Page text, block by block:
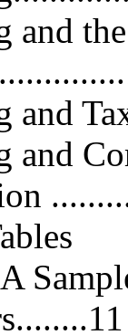
and
and
and